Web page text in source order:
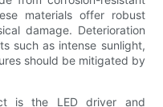
materials offer robust
damage. Deterioration
such as intense sunlight,
should be mitigated by
is the LED driver and